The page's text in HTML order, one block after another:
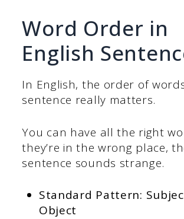
Word Order in
English
In English, the order of
sentence really matters.
You can have all the right
they’re in the wrong place,
sentence sounds strange.
Standard Pattern:
Object